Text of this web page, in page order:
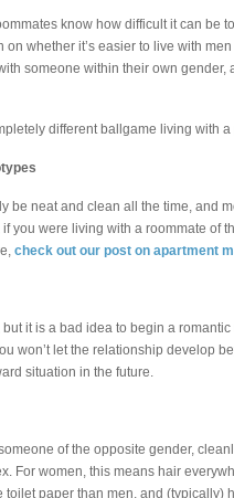
know how difficult it can be
whether it’s easier to live with
someone within their own
different ballgame living with
be neat and clean all the time, and
you were living with a roommate of
check out our post on apartment
it is a bad idea to begin a
won’t let the relationship develop
situation in the future.
of the opposite gender,
For women, this means hair
toilet paper than men, and (typically)